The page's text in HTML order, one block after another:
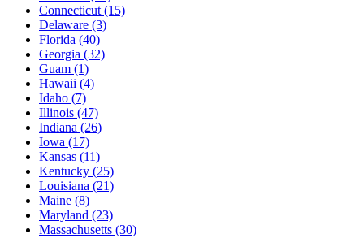
Connecticut (15)
Delaware (3)
Florida (40)
Georgia (32)
Guam (1)
Hawaii (4)
Idaho (7)
Illinois (47)
Indiana (26)
Iowa (17)
Kansas (11)
Kentucky (25)
Louisiana (21)
Maine (8)
Maryland (23)
Massachusetts (30)